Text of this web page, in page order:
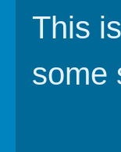
This
some